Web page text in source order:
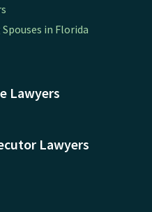
in Florida
Lawyers
Lawyers